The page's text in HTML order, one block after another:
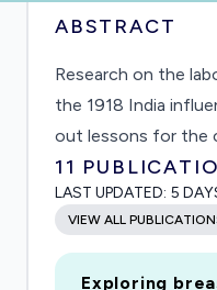
ABSTRACT
Research on the
the 1918 India
out lessons for the
11
LAST UPDATED: 5
VIEW ALL
Exploring